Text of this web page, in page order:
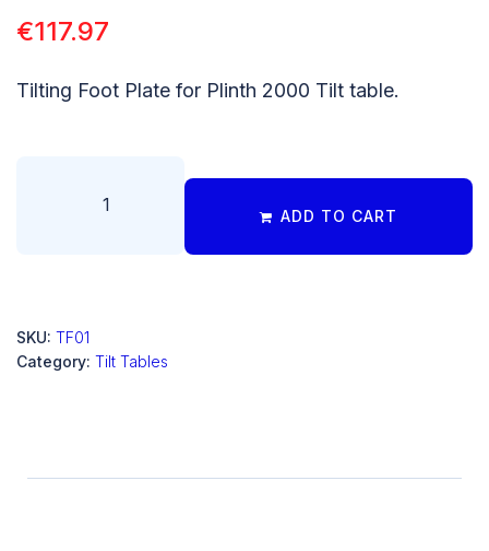
€117.97
Tilting Foot Plate for Plinth 2000 Tilt table.
ADD TO CART
SKU: TF01
Category: Tilt Tables